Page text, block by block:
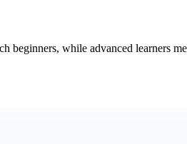
beginners, while advanced learners